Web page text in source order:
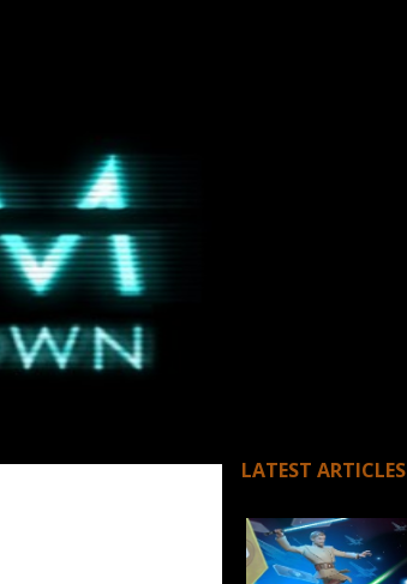
LATEST ARTICLES